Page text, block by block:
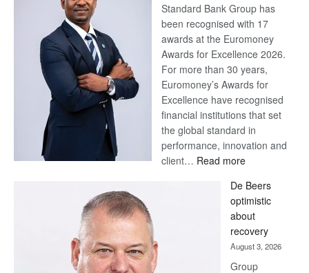
Standard Bank Group has
been recognised with 17
awards at the Euromoney
Awards for Excellence 2026.
For more than 30 years,
Euromoney’s Awards for
Excellence have recognised
financial institutions that set
the global standard in
performance, innovation and
client… Read more:
Bank
wins
17
awards
at
Euromoney
De Beers
optimistic
about
recovery
August 3, 2026
Group